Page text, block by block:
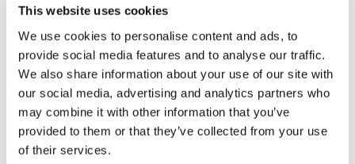
This website uses cookies
We use cookies to personalise content and ads, to
provide social media features and to analyse our traffic.
We also share information about your use of our site with
our social media, advertising and analytics partners who
may combine it with other information that you’ve
provided to them or that they’ve collected from your use
of their services.
Rhinoplasty Turkey
Breast Reduction Turkey
Gynecomastia Turkey
Dental Implants Turkey
Crowns Turkey
Liposuction Turkey
Bariatric Surgery Turkey
Gastric Bypass Surgery Turkey
Dentistry Turkey